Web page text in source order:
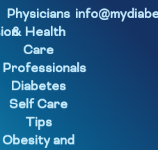
Physicians
& Health
Care
Professionals
Diabetes
Self Care
Tips
Obesity and